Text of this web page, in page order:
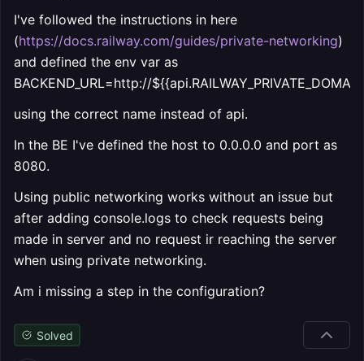
I've followed the instructions in here
(https://docs.railway.com/guides/private-networking)
and defined the env var as
BACKEND_URL=http://
using the correct name instead of api.
In the BE I've defined the host to 0.0.0.0 and port as
8080.
Using public networking works without an issue but
after adding console.logs to check requests being
made in server and no request ir reaching the server
when using private networking.
Am i missing a step in the configuration?
Solved